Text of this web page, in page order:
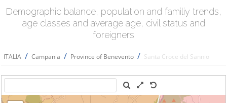
Demographic balance, population and familiy trends,
age classes and average age, civil status and
foreigners
ITALIA / Campania / Province of Benevento / Santa Croce del Sannio